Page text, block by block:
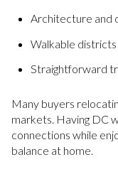
Architecture and
Walkable
Straightforward
Many buyers
markets. Having DC
connections while
balance at home.